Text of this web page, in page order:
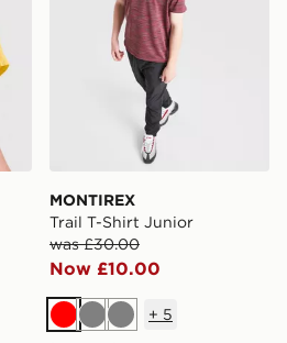
MONTIREX
Trail T-Shirt Junior
was £30.00
Now £10.00
RedGreyGrey
+ 5